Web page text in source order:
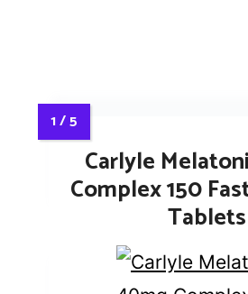
Carlyle
Complex 150
Tablets